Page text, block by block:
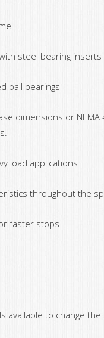
steel bearing inserts
ball bearings
dimensions or
load applications
throughout the
faster stops
available to change